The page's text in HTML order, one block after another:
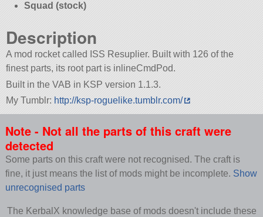
Squad (stock)
Description
A mod rocket called ISS Resuplier. Built with 126 of the
finest parts, its root part is inlineCmdPod.
Built in the VAB in KSP version 1.1.3.
My Tumblr: http://ksp-roguelike.tumblr.com/
Note - Not all the parts of this craft were
detected
Some parts on this craft were not recognised. The craft is
fine, it just means the list of mods might be incomplete. Show
unrecognised parts
The KerbalX knowledge base of mods doesn't include these